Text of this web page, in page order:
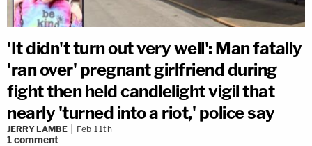
'It didn't turn out very well': Man fatally
'ran over' pregnant girlfriend during
fight then held candlelight vigil that
nearly 'turned into a riot,' police say
JERRY LAMBE Feb 11th
1comment